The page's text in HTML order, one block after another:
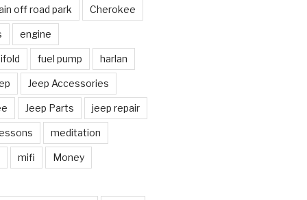
off road park Cherokee
engine
fuel pump harlan
Jeep Accessories
Jeep Parts jeep repair
meditation
mifi Money